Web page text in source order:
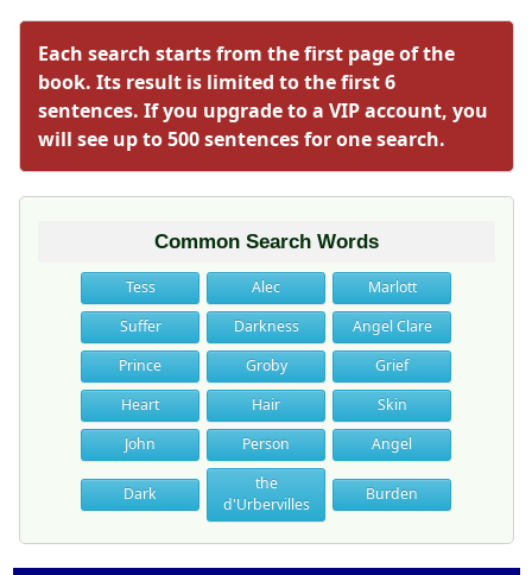
Each search starts from the first page of the
book. Its result is limited to the first 6
sentences. If you upgrade to a VIP account, you
will see up to 500 sentences for one search.
Common Search Words
Tess Alec
Marlott
Suffer
Darkness
Angel Clare
Prince
Groby
Grief
Heart
Hair
Skin
John
Person Angel
Dark
the
d'Urbervilles
Burden